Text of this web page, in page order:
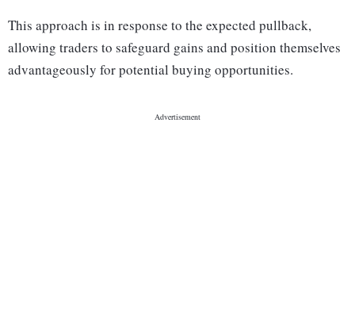
This approach is in response to the expected pullback,
allowing traders to safeguard gains and position themselves
advantageously for potential buying opportunities.